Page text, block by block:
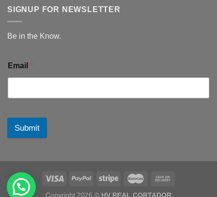
SIGNUP FOR NEWSLETTER
Be in the Know.
Email *
Submit
Copyright 2026 © HV REAL CORTADOR